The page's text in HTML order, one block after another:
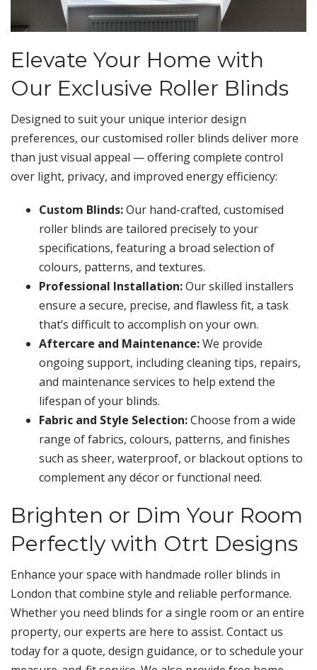
Elevate Your Home with
Our Exclusive Roller Blinds
Designed to suit your unique interior design
preferences, our customised roller blinds deliver more
than just visual appeal — offering complete control
over light, privacy, and improved energy efficiency:
Custom Blinds:Our hand-crafted, customised
roller blinds are tailored precisely to your
specifications, featuring a broad selection of
colours, patterns, and textures.
Professional Installation:Our skilled installers
ensure a secure, precise, and flawless fit, a task
that’s difficult to accomplish on your own.
Aftercare and Maintenance:We provide
ongoing support, including cleaning tips, repairs,
and maintenance services to help extend the
lifespan of your blinds.
Fabric and Style Selection:Choose from a wide
range of fabrics, colours, patterns, and finishes
such as sheer, waterproof, or blackout options to
complement any décor or functional need.
Brighten or Dim Your Room
Perfectly with Otrt Designs
Enhance your space with handmade roller blinds in
London that combine style and reliable performance.
Whether you need blinds for a single room or an entire
property, our experts are here to assist. Contact us
today for a quote, design guidance, or to schedule your